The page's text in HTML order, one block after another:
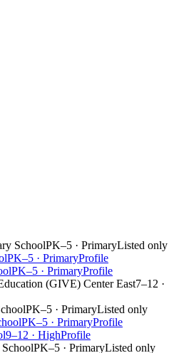
SchoolPK–5 · PrimaryListed only
PK–5 · PrimaryProfile
PK–5 · PrimaryProfile
(GIVE) Center East7–12 ·
PK–5 · PrimaryListed only
PK–5 · PrimaryProfile
9–12 · HighProfile
PK–5 · PrimaryListed only